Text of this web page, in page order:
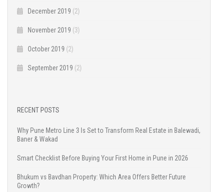
December 2019 (2)
November 2019 (3)
October 2019 (2)
September 2019 (2)
RECENT POSTS
Why Pune Metro Line 3 Is Set to Transform Real Estate in Balewadi,
Baner & Wakad
Smart Checklist Before Buying Your First Home in Pune in 2026
Bhukum vs Bavdhan Property: Which Area Offers Better Future
Growth?